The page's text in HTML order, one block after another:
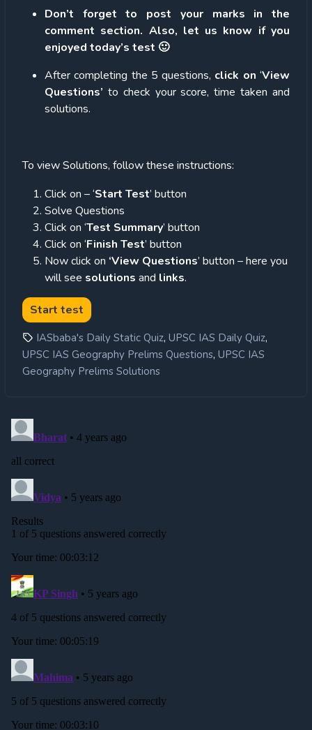
Don’t forget to post your marks in the
comment section. Also, let us know if you
enjoyed today’s test 🙂
After completing the 5 questions, click on ‘View
Questions’ to check your score, time taken and
solutions.
To view Solutions, follow these instructions:
Click on – ‘Start Test’ button
Solve Questions
Click on ‘Test Summary’ button
Click on ‘Finish Test’ button
Now click on ‘View Questions’ button – here you
will see solutions and links.
IASbaba's Daily Static Quiz, UPSC IAS Daily Quiz,
UPSC IAS Geography Prelims Questions, UPSC IAS
Geography Prelims Solutions